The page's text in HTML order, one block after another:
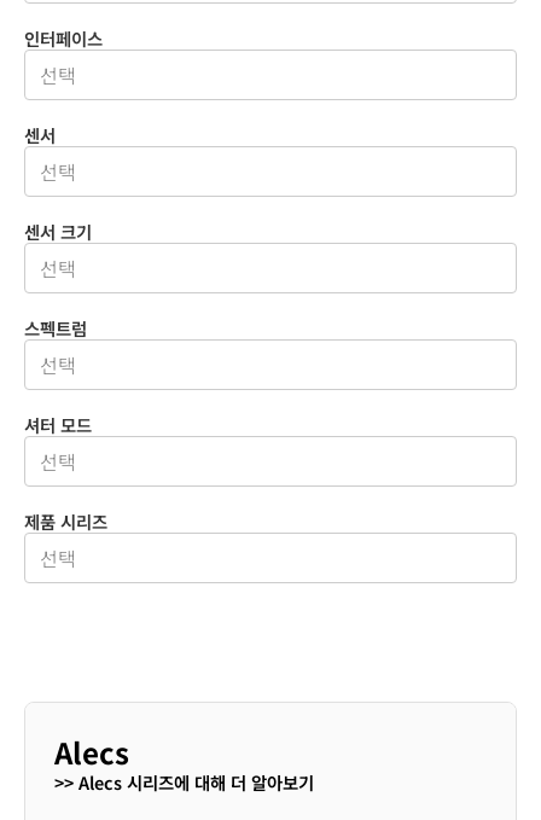
인터페이스
센서
센서 크기
스펙트럼
셔터 모드
제품 시리즈
Alecs
>> Alecs 시리즈에 대해 더 알아보기